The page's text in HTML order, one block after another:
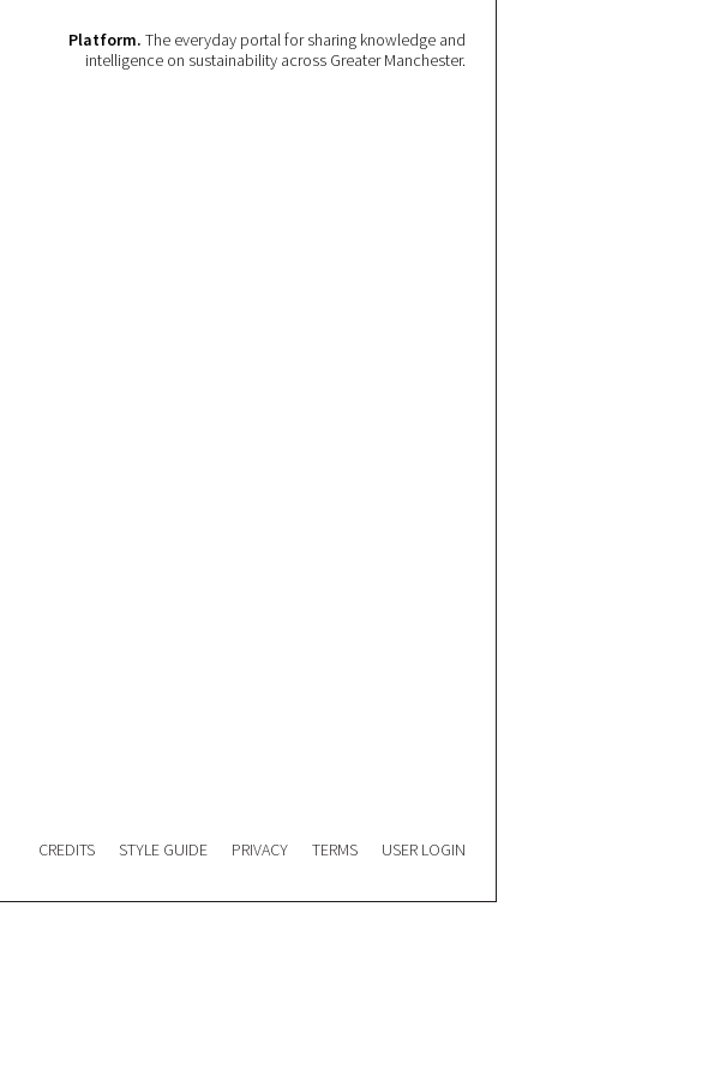
Platform. The everyday portal for sharing knowledge and
intelligence on sustainability across Greater Manchester.
CREDITS STYLE GUIDE PRIVACY TERMS USER LOGIN